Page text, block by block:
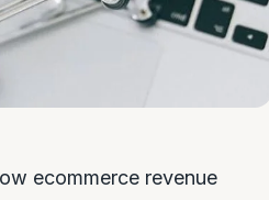
ecommerce revenue